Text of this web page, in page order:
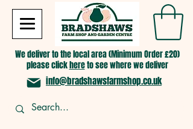
We deliver to the local area (Minimum Order £20)
please clickhereto see where we deliver
info@bradshawsfarmshop.co.uk